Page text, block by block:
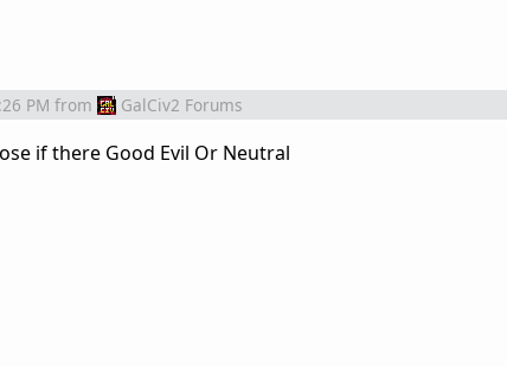
PM from GalCiv2 Forums
if there Good Evil Or Neutral